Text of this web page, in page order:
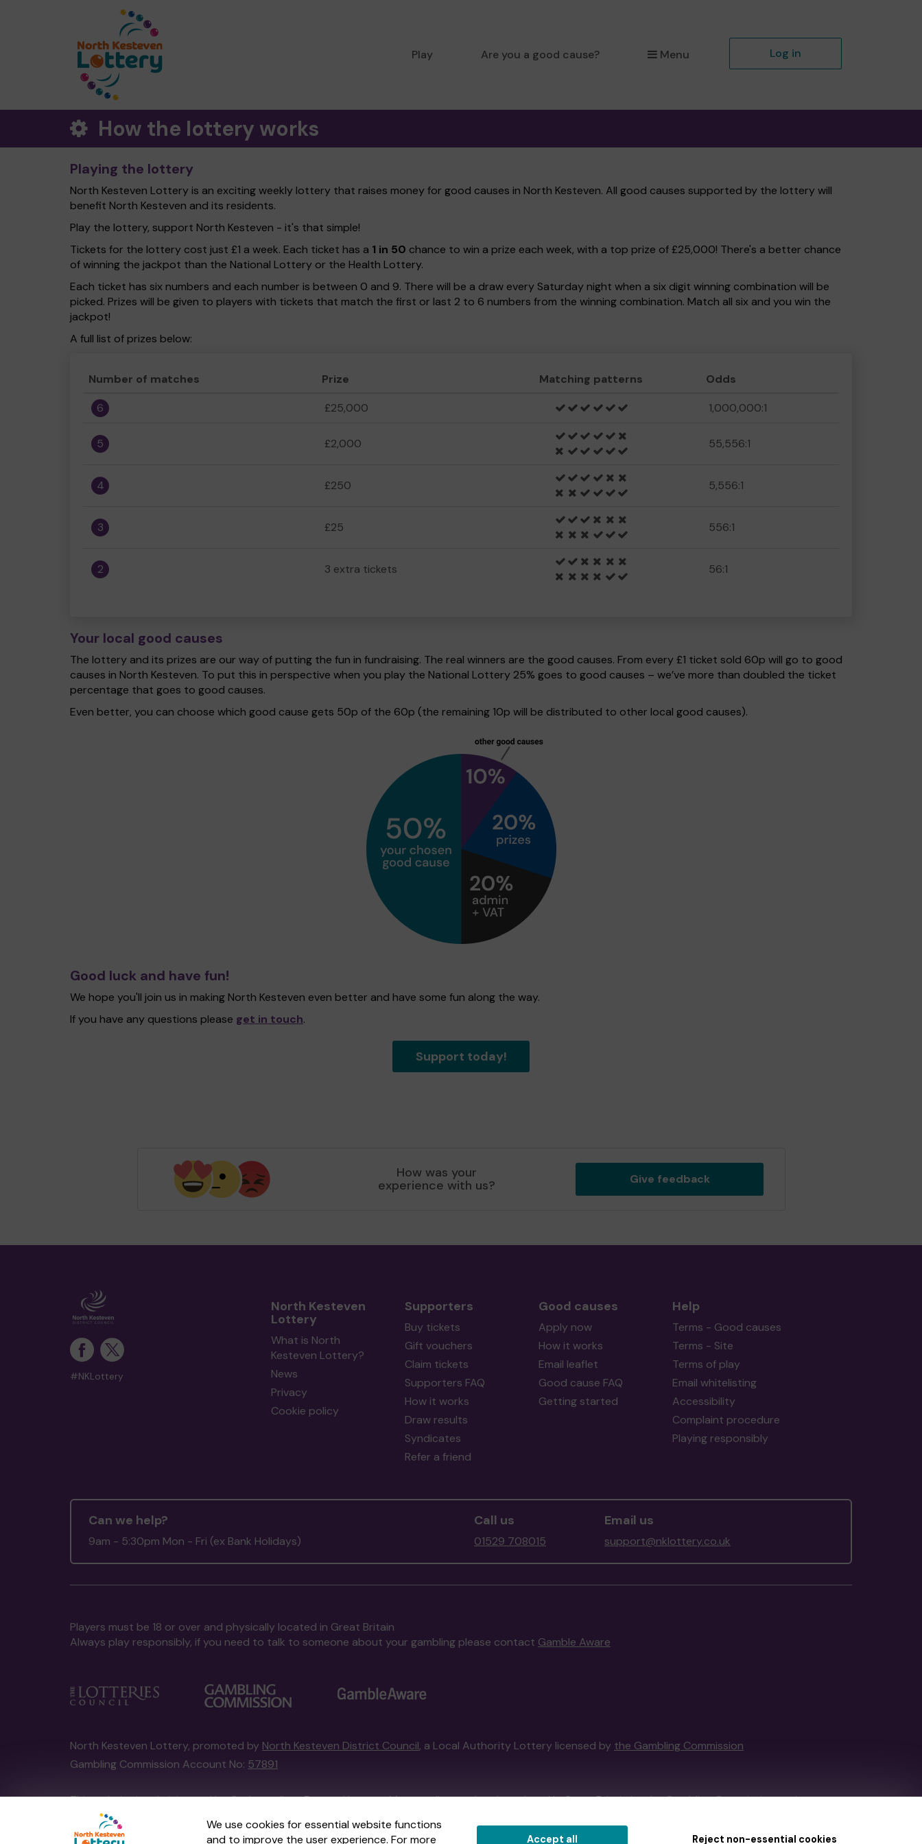
Play Are you a good cause? Menu Log in
How the lottery works
Playing the lottery
North Kesteven Lottery is an exciting weekly lottery that raises money for good causes in North Kesteven. All good causes supported by the lottery will
benefit North Kesteven and its residents.
Play the lottery, support North Kesteven - it's that simple!
Tickets for the lottery cost just £1 a week. Each ticket has a 1 in 50 chance to win a prize each week, with a top prize of £25,000! There's a better chance
of winning the jackpot than the National Lottery or the Health Lottery.
Each ticket has six numbers and each number is between 0 and 9. There will be a draw every Saturday night when a six digit winning combination will be
picked. Prizes will be given to players with tickets that match the first or last 2 to 6 numbers from the winning combination. Match all six and you win the
jackpot!
A full list of prizes below:
Number of matches Prize Matching patterns
Odds
6
£25,000 1,000,000:1
5 £2,000 55,556:1
4 £250 5,556:1
3 £25 556:1
2 3 extra tickets 56:1
Your local good causes
The lottery and its prizes are our way of putting the fun in fundraising. The real winners are the good causes. From every £1 ticket sold 60p will go to good
causes in North Kesteven. To put this in perspective when you play the National Lottery 25% goes to good causes – we’ve more than doubled the ticket
percentage that goes to good causes.
Even better, you can choose which good cause gets 50p of the 60p (the remaining 10p will be distributed to other local good causes).
Good luck and have fun!
We hope you'll join us in making North Kesteven even better and have some fun along the way.
If you have any questions please get in touch.
Support today!
We use cookies for essential website functions
and to improve the user experience. For more
Accept all Reject non-essential cookies
How was your
experience with us? Give feedback
#NKLottery
North Kesteven
Lottery
What is North
Kesteven Lottery?
News
Privacy
Cookie policy
Supporters
Buy tickets
Gift vouchers
Claim tickets
Supporters FAQ
How it works
Draw results
Syndicates
Refer a friend
Good causes
Apply now
How it works
Email leaflet
Good cause FAQ
Getting started
Help
Terms - Good causes
Terms - Site
Terms of play
Email whitelisting
Accessibility
Complaint procedure
Playing responsibly
Can we help?
9am - 5:30pm Mon - Fri (ex Bank Holidays)
Call us
01529 708015
Email us
support@nklottery.co.uk
Players must be 18 or over and physically located in Great Britain
Always play responsibly, if you need to talk to someone about your gambling please contact Gamble Aware
North Kesteven Lottery, promoted by North Kesteven District Council, a Local Authority Lottery licensed by the Gambling Commission
Gambling Commission Account No: 57891
This website is administered by Gatherwell, an External Lottery Manager licensed and regulated in Great Britain bythe Gambling Commissionunder
Account No